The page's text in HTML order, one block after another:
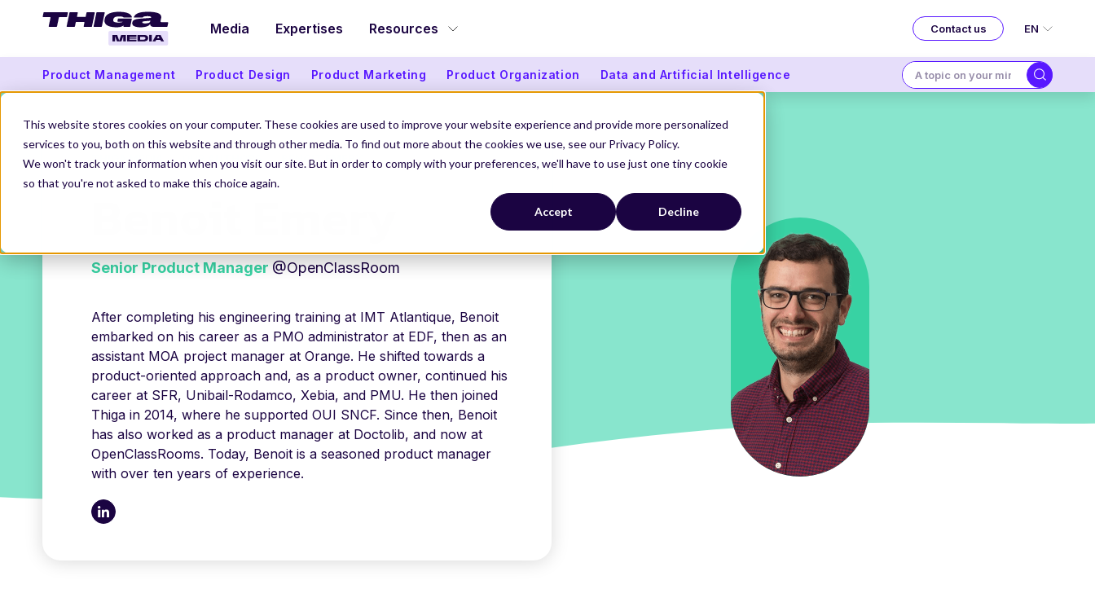
This website stores cookies on your computer. These cookies are used to improve your website experience and provide more personalized
services to you, both on this website and through other media. To find out more about the cookies we use, see our Privacy Policy.
We won't track your information when you visit our site. But in order to comply with your preferences, we'll have to use just one tiny cookie
so that you're not asked to make this choice again.
Accept Decline
Media Expertises Resources Contact us EN
Product Management Product Design Product Marketing Product Organization Data and Artificial Intelligence
THIGA MEDIA OUR AUTHORS BENOIT EMERY
Senior Product Manager @OpenClassRoom
After completing his engineering training at IMT Atlantique, Benoit
embarked on his career as a PMO administrator at EDF, then as an
assistant MOA project manager at Orange. He shifted towards a
product-oriented approach and, as a product owner, continued his
career at SFR, Unibail-Rodamco, Xebia, and PMU. He then joined
Thiga in 2014, where he supported OUI SNCF. Since then, Benoit
has also worked as a product manager at Doctolib, and now at
OpenClassRooms. Today, Benoit is a seasoned product manager
with over ten years of experience.